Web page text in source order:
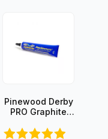
Pinewood Derby
PRO Graphite